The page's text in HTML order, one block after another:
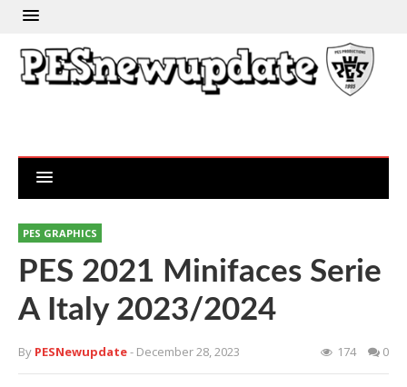
PES GRAPHICS
PES 2021 Minifaces Serie
A Italy 2023/2024
By PESNewupdate- December 28, 2023 174 0